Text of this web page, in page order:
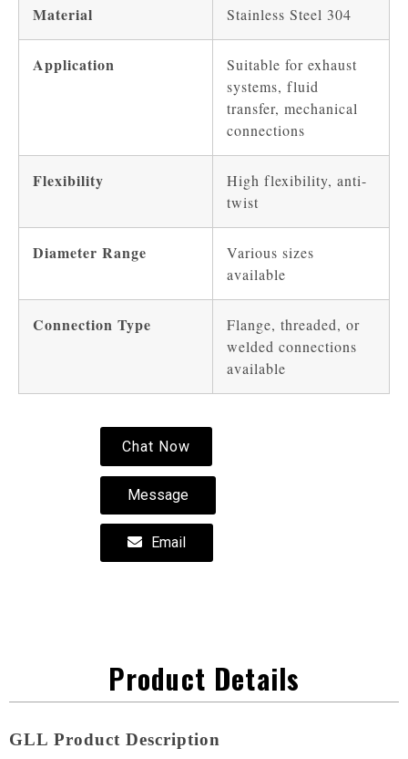
Material Stainless Steel 304
Application
Suitable for exhaust
systems, fluid
transfer, mechanical
connections
Flexibility
High flexibility, anti-
twist
Diameter Range
Various sizes
available
Connection Type
Flange, threaded, or
welded connections
available
Chat Now
Message
Email
Product Details
GLL Product Description